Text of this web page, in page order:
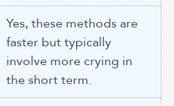
Yes, these methods are
faster but typically
involve more crying in
the short term.